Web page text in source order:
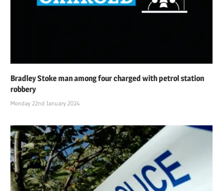
Bradley Stoke man among four charged with petrol station
robbery
Monday 22nd January 2024